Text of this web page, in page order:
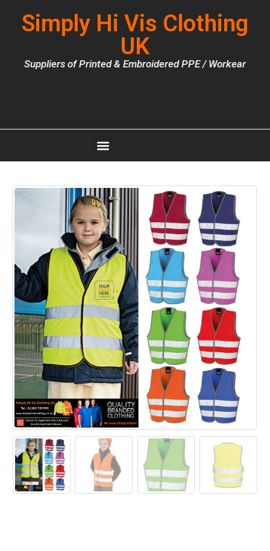
Simply Hi Vis Clothing
UK
Suppliers of Printed & Embroidered PPE / Workear